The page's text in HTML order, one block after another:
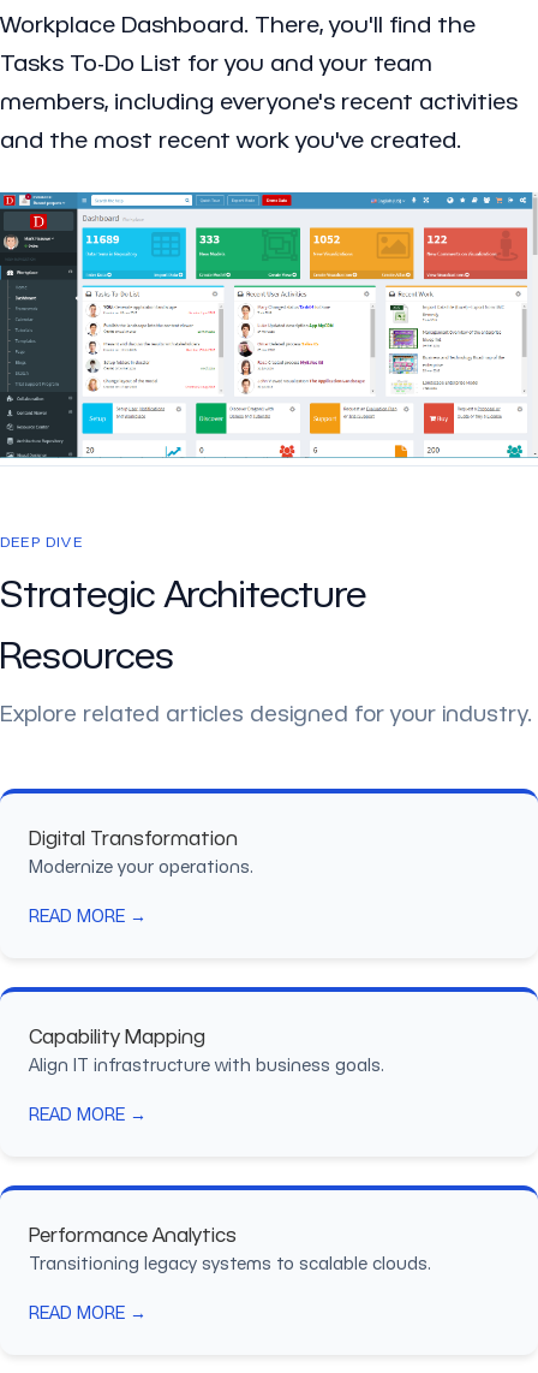
Workplace Dashboard. There, you'll find the
Tasks To-Do List for you and your team
members, including everyone's recent activities
and the most recent work you've created.
DEEP DIVE
Strategic Architecture
Resources
Explore related articles designed for your industry.
Digital Transformation
Modernize your operations.
READ MORE →
Capability Mapping
Align IT infrastructure with business goals.
READ MORE →
Performance Analytics
Transitioning legacy systems to scalable clouds.
READ MORE →